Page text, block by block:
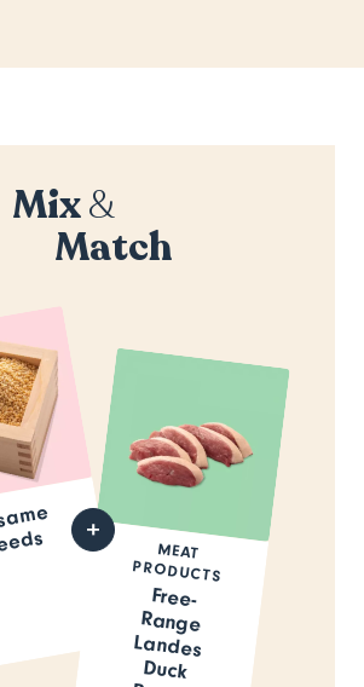
Mix&
Match
MEAT
PRODUCTS
Free-
Range
Landes
Duck
Breast